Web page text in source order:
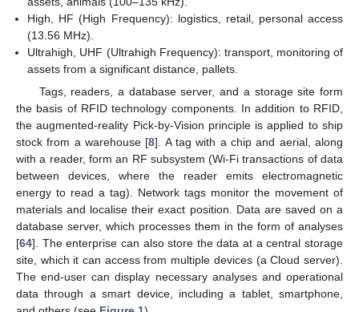
High, HF (High Frequency): logistics, retail, personal access
(13.56 MHz).
Ultrahigh, UHF (Ultrahigh Frequency): transport, monitoring of
assets from a significant distance, pallets.
Tags, readers, a database server, and a storage site form
the basis of RFID technology components. In addition to RFID,
the augmented-reality Pick-by-Vision principle is applied to ship
stock from a warehouse [8]. A tag with a chip and aerial, along
with a reader, form an RF subsystem (Wi-Fi transactions of data
between devices, where the reader emits electromagnetic
energy to read a tag). Network tags monitor the movement of
materials and localise their exact position. Data are saved on a
database server, which processes them in the form of analyses
[64]. The enterprise can also store the data at a central storage
site, which it can access from multiple devices (a Cloud server).
The end-user can display necessary analyses and operational
data through a smart device, including a tablet, smartphone,